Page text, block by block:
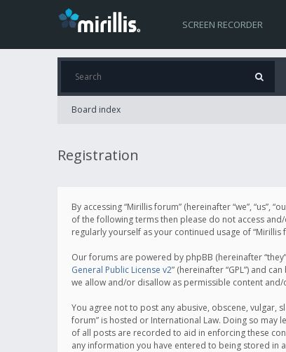
SCREEN RECORDER
Board index
Registration
By accessing “Mirillis forum” (hereinafter “we”,
of the following terms then please do not access
regularly yourself as your continued usage of
Our forums are powered by phpBB (hereinafter
General Public License v2” (hereinafter “GPL”) and
we allow and/or disallow as permissible content
You agree not to post any abusive, obscene, vulgar,
forum” is hosted or International Law. Doing so
of all posts are recorded to aid in enforcing these
any information you have entered to being stored in